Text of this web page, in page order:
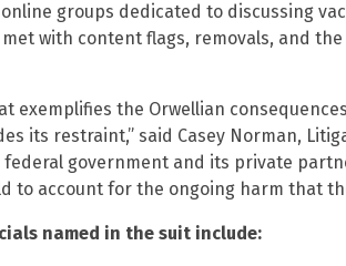
groups dedicated to discussing
with content flags, removals, and
exemplifies the Orwellian
its restraint,” said Casey Norman,
federal government and its private
to account for the ongoing harm that
named in the suit include: